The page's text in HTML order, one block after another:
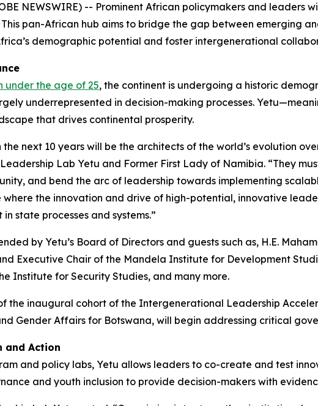
NEWSWIRE) -- Prominent African policymakers and leaders
This pan-African hub aims to bridge the gap between emerging
demographic potential and foster intergenerational
under the age of 25, the continent is undergoing a historic
underrepresented in decision-making processes.
that drives continental prosperity.
next 10 years will be the architects of the world’s evolution
Lab Yetu and Former First Lady of Namibia. “They
and bend the arc of leadership towards implementing
the innovation and drive of high-potential, innovative
state processes and systems.”
by Yetu’s Board of Directors and guests such as, H.E.
Executive Chair of the Mandela Institute for Development
Institute for Security Studies, and many more.
the inaugural cohort of the Intergenerational Leadership
Gender Affairs for Botswana, will begin addressing critical
and Action
and policy labs, Yetu allows leaders to co-create and test
and youth inclusion to provide decision-makers with